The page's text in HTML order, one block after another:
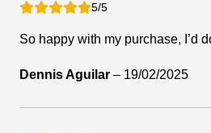
5/5
So happy with my purchase, I’d
Dennis Aguilar – 19/02/2025